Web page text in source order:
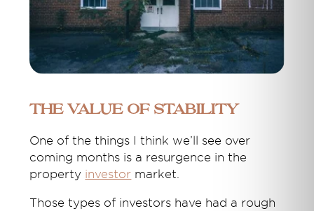
The value of stability
One of the things I think we’ll see over
coming months is a resurgence in the
property investor market.
Those types of investors have had a rough